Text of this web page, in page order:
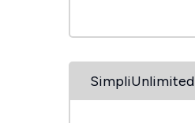
SimpliUnlimited